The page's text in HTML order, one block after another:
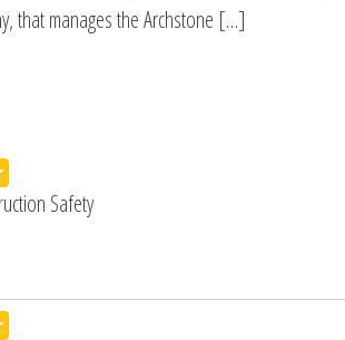
that manages the Archstone […]
Safety